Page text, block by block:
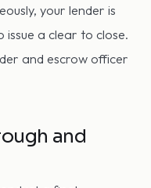
your lender is
a clear to close.
and escrow officer
and